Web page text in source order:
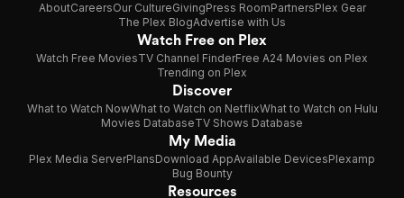
AboutCareersOur CultureGivingPress RoomPartnersPlex Gear
The Plex BlogAdvertise with Us
Watch Free on Plex
Watch Free MoviesTV Channel FinderFree A24 Movies on Plex
Trending on Plex
Discover
What to Watch NowWhat to Watch on NetflixWhat to Watch on Hulu
Movies DatabaseTV Shows Database
My Media
Plex Media ServerPlansDownload AppAvailable DevicesPlexamp
Bug Bounty
Resources